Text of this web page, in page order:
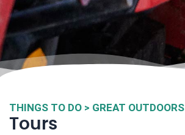
THINGS TO DO > GREAT OUTDOORS
Tours